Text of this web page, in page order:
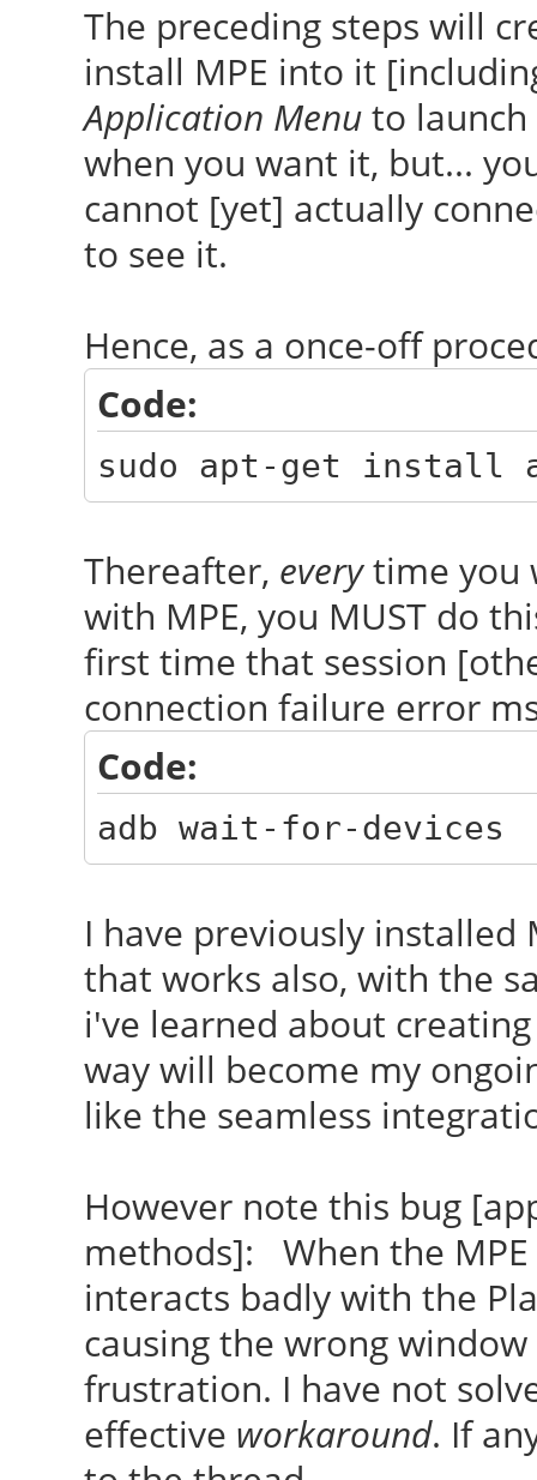
WINEPREFIX=~/.wine-
WINEARCH='win32' wine
[before running that
holding the EXE]
The preceding steps will
install MPE into it
Application Menuto launch
when you want it, but...
cannot [yet] actually
to see it.
Hence, as a once-off
Code:
sudo apt-get install
Thereafter, everytime you
with MPE, you MUST do
first time that session
connection failure error
Code:
adb wait-for-devices
I have previously installed
that works also, with the
i've learned about
way will become my
like the seamless
However note this bug
methods]: When the
interacts badly with the
causing the wrong
frustration. I have not
effective workaround. If